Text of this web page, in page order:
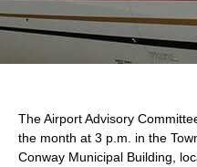
The Airport Advisory
the month at 3 p.m. in the
Conway Municipal Building,